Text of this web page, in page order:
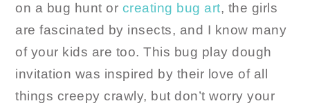
on a bug hunt or creating bug art, the girls
are fascinated by insects, and I know many
of your kids are too. This bug play dough
invitation was inspired by their love of all
things creepy crawly, but don’t worry your